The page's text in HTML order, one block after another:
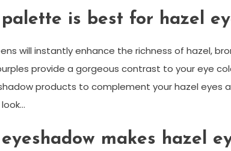
is best for hazel
will instantly enhance the richness of hazel,
provide a gorgeous contrast to your eye
products to complement your hazel
makes hazel